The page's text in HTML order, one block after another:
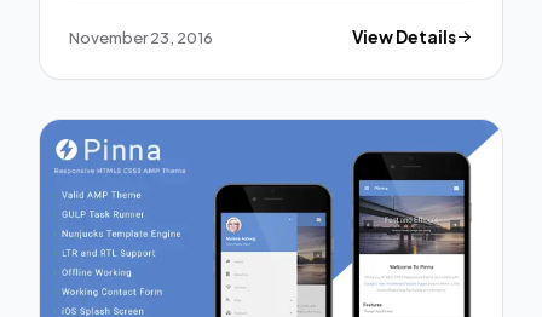
November 23, 2016 View Details